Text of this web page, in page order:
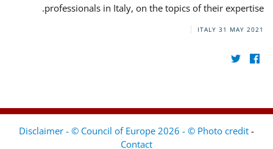
professionals in Italy, on the topics of their expertise.
ITALY 31 MAY 2021
Disclaimer - © Council of Europe 2026 - © Photo credit -
Contact